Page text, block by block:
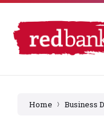
Skip
content
Skip
main
navigation
Skip
footer
Home Business